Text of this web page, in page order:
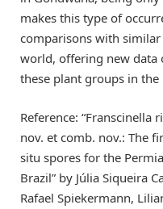
makes this type of
comparisons with
world, offering new data
these plant groups in the
Reference: “Franscinella
nov. et comb. nov.: The
situ spores for the
Brazil” by Júlia Siqueira
Rafael Spiekermann,